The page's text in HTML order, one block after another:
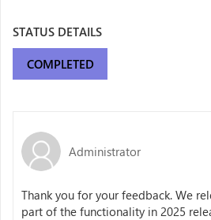
STATUS DETAILS
COMPLETED
Administrator
Thank you for your feedback. We
part of the functionality in 2025